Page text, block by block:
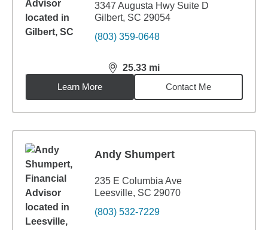
3347 Augusta Hwy Suite D
Gilbert, SC 29054
(803) 359-0648
25.33 mi
distance,25.33miles
Learn More
Contact Me
Andy Shumpert
235 E Columbia Ave
Leesville, SC 29070
(803) 532-7229